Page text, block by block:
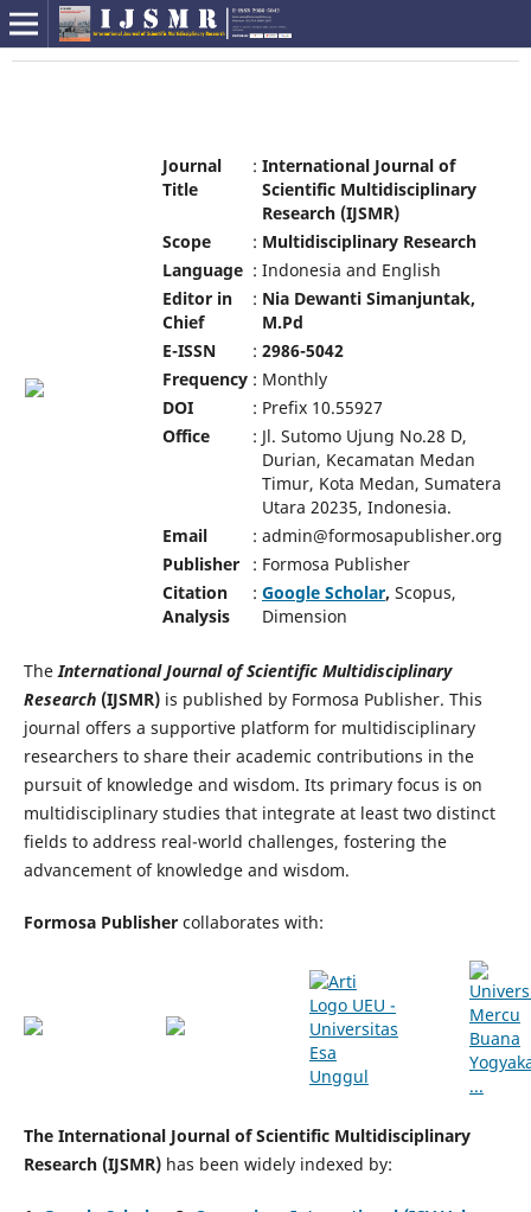
Journal
Title
: International Journal of
Scientific Multidisciplinary
Research (IJSMR)
Scope
: Multidisciplinary Research
Language : Indonesia and English
Editor in
Chief
: Nia Dewanti Simanjuntak,
M.Pd
E-ISSN
: 2986-5042
Frequency : Monthly
DOI
: Prefix 10.55927
Office
: Jl. Sutomo Ujung No.28 D,
Durian, Kecamatan Medan
Timur, Kota Medan, Sumatera
Utara 20235, Indonesia.
Email
: admin@formosapublisher.org
Publisher
: Formosa Publisher
Citation
Analysis
: Google Scholar, Scopus,
Dimension
TheInternational Journal of Scientific Multidisciplinary
Research(IJSMR)is published by Formosa Publisher. This
journal offers a supportive platform for multidisciplinary
researchers to share their academic contributions in the
pursuit of knowledge and wisdom. Its primary focus is on
multidisciplinary studies that integrate at least two distinct
fields to address real-world challenges, fostering the
advancement of knowledge and wisdom.
Formosa Publishercollaborates with:
The International Journal of Scientific Multidisciplinary
Research (IJSMR)has been widely indexed by: